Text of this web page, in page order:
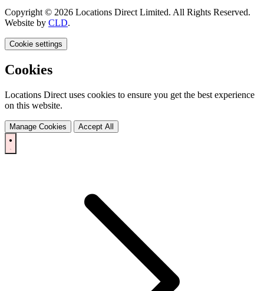
Copyright © 2026 Locations Direct Limited. All Rights Reserved.
Website by CLD.
Cookie settings
Cookies
Locations Direct uses cookies to ensure you get the best experience
on this website.
Manage Cookies Accept All